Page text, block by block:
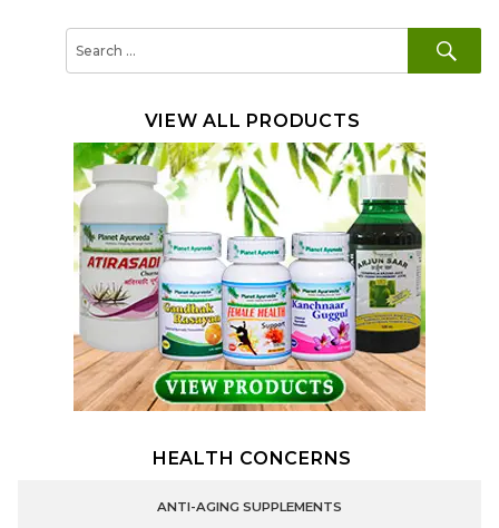
VIEW ALL PRODUCTS
HEALTH CONCERNS
ANTI-AGING SUPPLEMENTS